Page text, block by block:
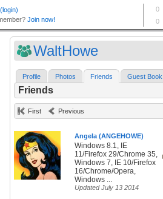
WaltHowe
Profile Photos Friends Guest Book
Friends
First Previous
Angela (ANGEHOWE)
Windows 8.1, IE
11/Firefox 29/Chrome 35,
Windows 7, IE 10/Firefox
16/Chrome/Opera,
Windows ...
Updated July 13 2014